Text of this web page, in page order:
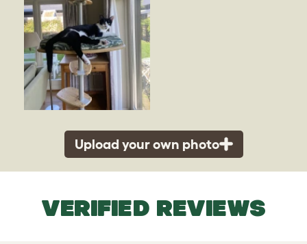
Upload your own photo
VERIFIED REVIEWS